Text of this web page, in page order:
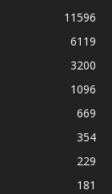
11596
6119
3200
1096
669
354
229
181